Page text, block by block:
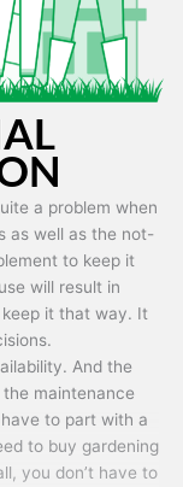
a problem when
as well as the not-
to keep it
will result in
it that way. It
And the
maintenance
to part with a
to buy gardening
you don’t have to